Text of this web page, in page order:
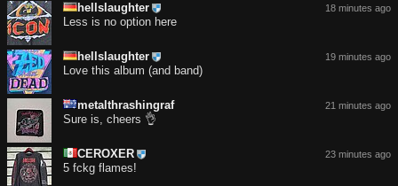
18 minutes ago
hellslaughter
Less is no option here
19 minutes ago
hellslaughter
Love this album (and band)
21 minutes ago
metalthrashingraf
Sure is, cheers 👌
23 minutes ago
CEROXER
5 fckg flames!